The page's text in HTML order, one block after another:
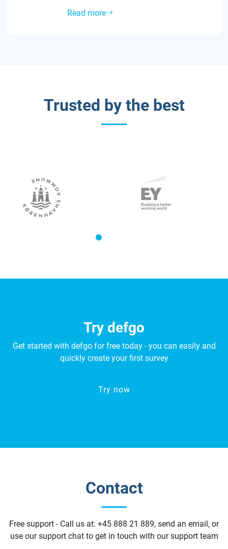
Read more
Trusted by the best
Try defgo
Get started with defgo for free today - you can easily and
quickly create your first survey
Try now
Contact
Free support - Call us at: +45 888 21 889, send an email, or
use our support chat to get in touch with our support team